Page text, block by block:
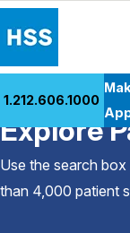
Patient Care
Health Library
Research &
1.212.606.1000
Back to Patient
Explore
Use the search
than 4,000 patient